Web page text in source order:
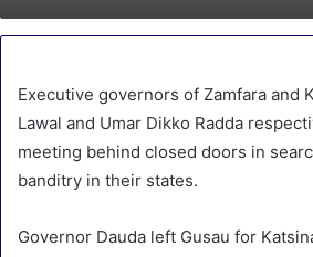
Executive governors of Zamfara and
Lawal and Umar Dikko Radda
meeting behind closed doors in
banditry in their states.
Governor Dauda left Gusau for